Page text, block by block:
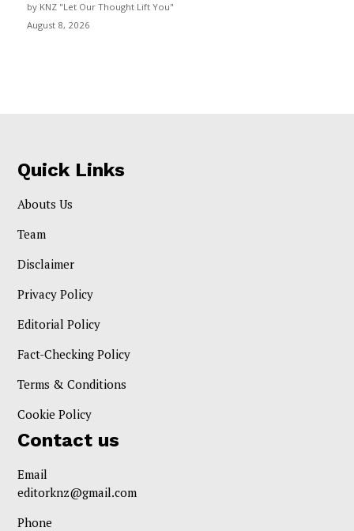
by KNZ "Let Our Thought Lift You"
August 8, 2026
Quick Links
Abouts Us
Team
Disclaimer
Privacy Policy
Editorial Policy
Fact-Checking Policy
Terms & Conditions
Cookie Policy
Contact us
Email
editorknz@gmail.com
Phone